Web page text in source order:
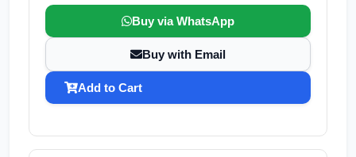
Buy via WhatsApp
Buy with Email
Add to Cart